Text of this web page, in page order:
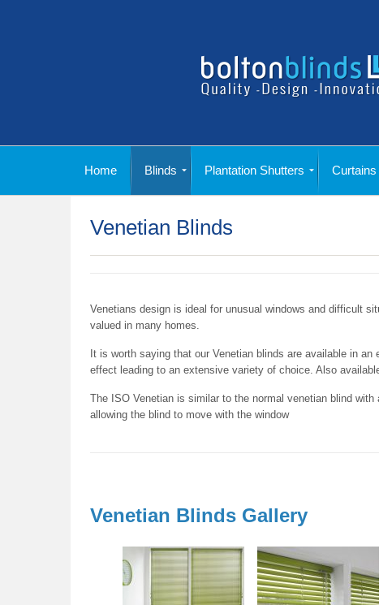
Home Blinds Plantation Shutters Curtains
Venetian Blinds
Venetians design is ideal for unusual windows and difficult
valued in many homes.
It is worth saying that our Venetian blinds are available in
effect leading to an extensive variety of choice. Also
The ISO Venetian is similar to the normal venetian blind
allowing the blind to move with the window
Venetian Blinds Gallery